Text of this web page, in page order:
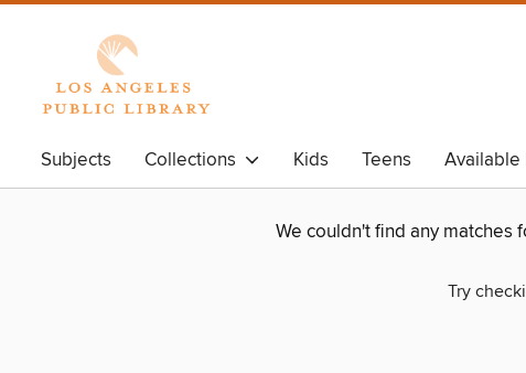
Subjects Collections Kids Teens Available
We couldn't find any matches
Try